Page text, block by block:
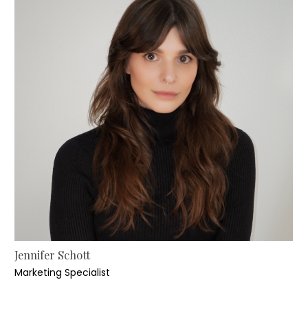
Jennifer Schott
Marketing Specialist